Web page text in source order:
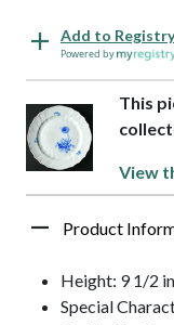
Add to Registry
Powered by
This
View
Product
Height: 9 1/2 in
Special